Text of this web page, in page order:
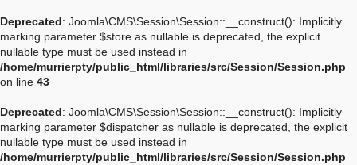
Deprecated: Joomla\CMS\Session\Session::__construct(): Implicitly
marking parameter $store as nullable is deprecated, the explicit
nullable type must be used instead in
/home/murrierpty/public_html/libraries/src/Session/Session.php
on line 43
Deprecated: Joomla\CMS\Session\Session::__construct(): Implicitly
marking parameter $dispatcher as nullable is deprecated, the explicit
nullable type must be used instead in
/home/murrierpty/public_html/libraries/src/Session/Session.php